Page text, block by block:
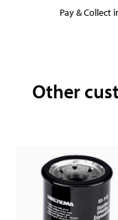
Pay & Collect
Other